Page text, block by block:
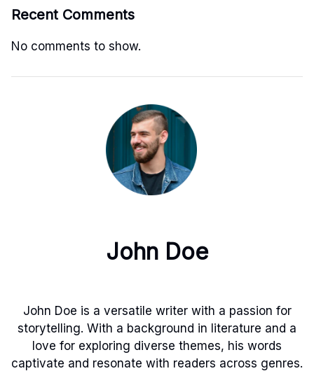
Recent Comments
No comments to show.
John Doe
John Doe is a versatile writer with a passion for
storytelling. With a background in literature and a
love for exploring diverse themes, his words
captivate and resonate with readers across genres.